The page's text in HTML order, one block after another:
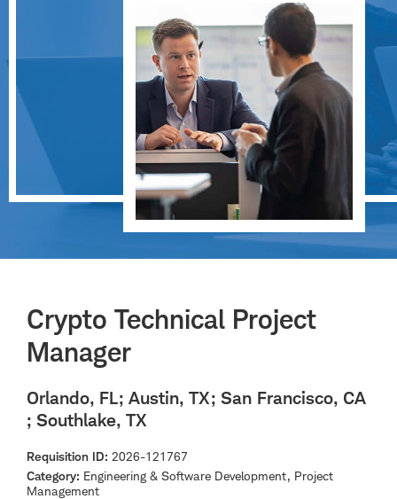
Crypto Technical Project
Manager
Orlando, FL; Austin, TX; San Francisco, CA
; Southlake, TX
Requisition ID 2026-121767
Category Engineering & Software Development, Project
Management